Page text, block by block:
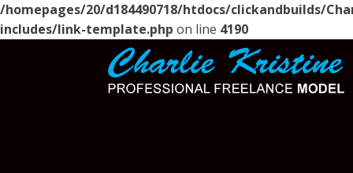
/homepages/20/d184490718/htdocs/clickandbuilds/
includes/link-template.php on line 4190